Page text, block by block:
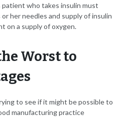
who takes insulin must
her needles and supply of insulin
on a supply of oxygen.
Worst to
to see if it might be possible to
manufacturing practice